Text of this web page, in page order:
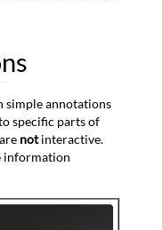
simple annotations
specific parts of
notinteractive.
information